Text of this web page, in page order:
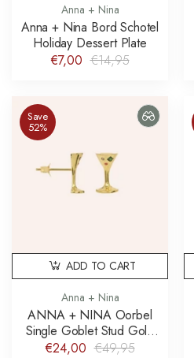
Anna + Nina
Anna + Nina Bord Schotel
Holiday Dessert Plate
€7,00 €14,95
Save
52%
Anna + Nina
ANNA + NINA Oorbel
Single Goblet Stud Gold
Plated
€24,00 €49,95
ADD TO CART